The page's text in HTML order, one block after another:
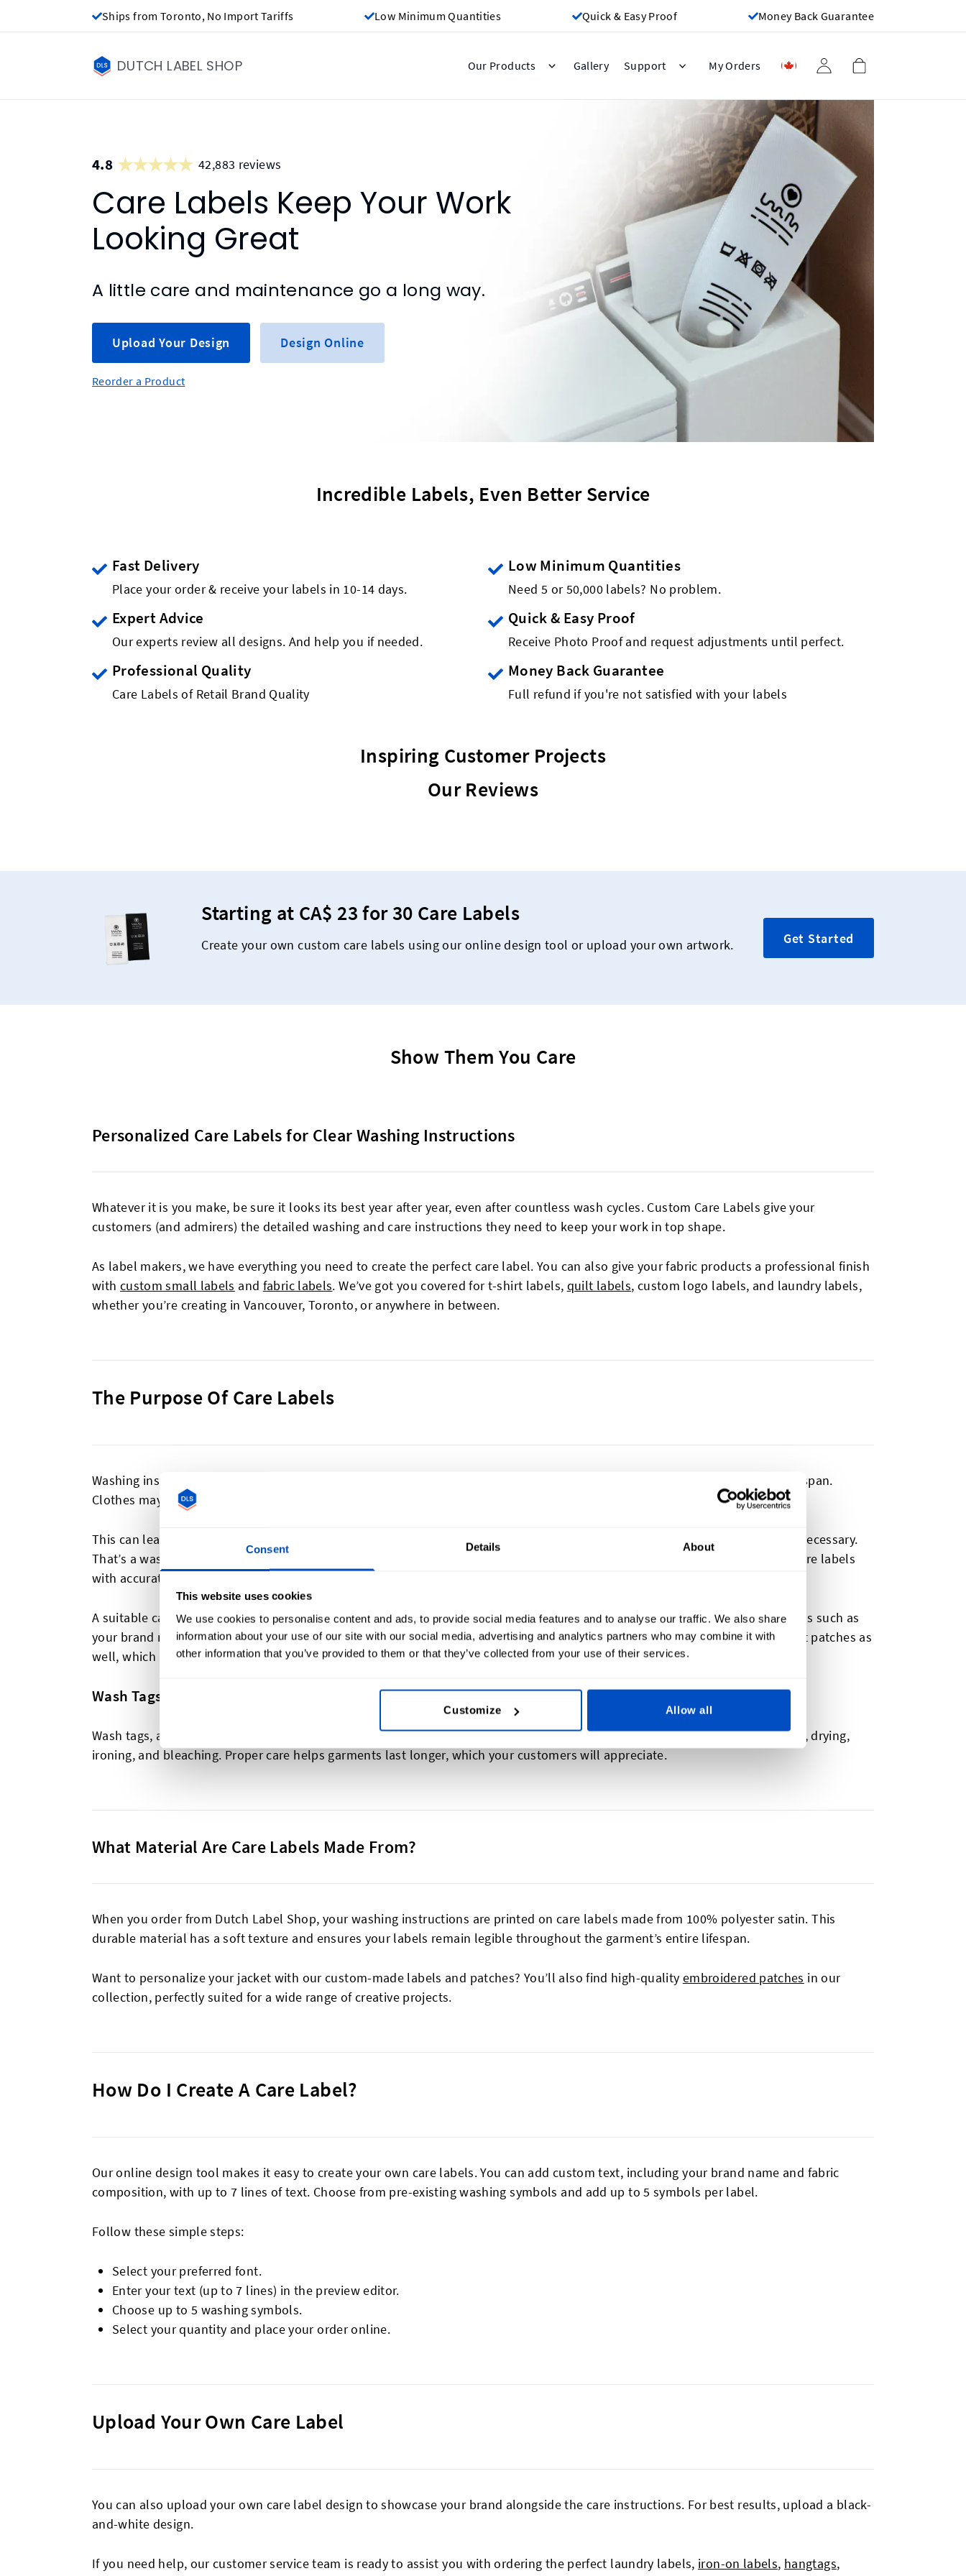
Consent Details About
This website uses cookies
We use cookies to personalise content and ads, to provide social media features and to analyse our traffic. We also share
information about your use of our site with our social media, advertising and analytics partners who may combine it with
other information that you’ve provided to them or that they’ve collected from your use of their services.
Customize Allow all
Ships from Toronto, No Import Tariffs Low Minimum Quantities Quick & Easy Proof Money Back Guarantee
DUTCH LABEL SHOP Our Products Gallery Support My Orders
4.8 42,883 reviews
Care Labels Keep Your Work
Looking Great
A little care and maintenance go a long way.
Upload Your Design Design Online
Reorder a Product
Incredible Labels, Even Better Service
Fast Delivery
Place your order & receive your labels in 10-14 days.
Low Minimum Quantities
Need 5 or 50,000 labels? No problem.
Expert Advice
Our experts review all designs. And help you if needed.
Quick & Easy Proof
Receive Photo Proof and request adjustments until perfect.
Professional Quality
Care Labels of Retail Brand Quality
Money Back Guarantee
Full refund if you're not satisfied with your labels
Inspiring Customer Projects
Our Reviews
Starting at CA$ 23 for 30 Care Labels
Create your own custom care labels using our online design tool or upload your own artwork. Get Started
Show Them You Care
Personalized Care Labels for Clear Washing Instructions
Whatever it is you make, be sure it looks its best year after year, even after countless wash cycles. Custom Care Labels give your
customers (and admirers) the detailed washing and care instructions they need to keep your work in top shape.
As label makers, we have everything you need to create the perfect care label. You can also give your fabric products a professional finish
with custom small labels and fabric labels. We’ve got you covered for t-shirt labels, quilt labels, custom logo labels, and laundry labels,
whether you’re creating in Vancouver, Toronto, or anywhere in between.
The Purpose Of Care Labels
Washing instructions are a vital part of any garment. A missing or incorrect care label can significantly shorten a product’s lifespan.
Clothes may shrink at high temperatures, and colours can fade quickly if the wrong method is used.
This can leave customers with a poor impression of your product’s quality and lead to garments being replaced sooner than necessary.
That’s a waste of both your craftsmanship and valuable resources. Fortunately, this is easy to prevent by using high-quality care labels
with accurate washing instructions.
A suitable care label extends the life of a garment and can also show where it was produced. You can include additional details such as
your brand name, website, fabric composition, or sustainability information. Don’t forget to explore our name patches and hat patches as
well, which are perfect for building brand recognition.
Wash Tags
Wash tags, also known as care labels, provide essential garment care instructions. They include symbols and text for washing, drying,
ironing, and bleaching. Proper care helps garments last longer, which your customers will appreciate.
What Material Are Care Labels Made From?
When you order from Dutch Label Shop, your washing instructions are printed on care labels made from 100% polyester satin. This
durable material has a soft texture and ensures your labels remain legible throughout the garment’s entire lifespan.
Want to personalize your jacket with our custom-made labels and patches? You’ll also find high-quality embroidered patches in our
collection, perfectly suited for a wide range of creative projects.
How Do I Create A Care Label?
Our online design tool makes it easy to create your own care labels. You can add custom text, including your brand name and fabric
composition, with up to 7 lines of text. Choose from pre-existing washing symbols and add up to 5 symbols per label.
Follow these simple steps:
Select your preferred font.
Enter your text (up to 7 lines) in the preview editor.
Choose up to 5 washing symbols.
Select your quantity and place your order online.
Upload Your Own Care Label
You can also upload your own care label design to showcase your brand alongside the care instructions. For best results, upload a black-
and-white design.
If you need help, our customer service team is ready to assist you with ordering the perfect laundry labels, iron-on labels, hangtags,